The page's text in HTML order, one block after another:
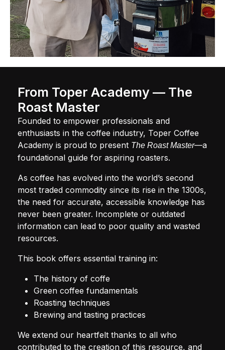
From Toper Academy — The
Roast Master
Founded to empower professionals and
enthusiasts in the coffee industry, Toper Coffee
Academy is proud to present The Roast Master—a
foundational guide for aspiring roasters.
As coffee has evolved into the world’s second
most traded commodity since its rise in the 1300s,
the need for accurate, accessible knowledge has
never been greater. Incomplete or outdated
information can lead to poor quality and wasted
resources.
This book offers essential training in:
The history of coffe
Green coffee fundamentals
Roasting techniques
Brewing and tasting practices
We extend our heartfelt thanks to all who
contributed to the creation of this resource, and